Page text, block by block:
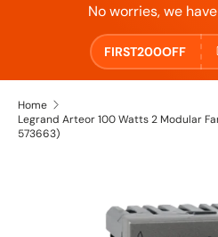
No worries, we
FIRST200OFF
Home
Legrand Arteor 100 Watts 2 Modular
573663)